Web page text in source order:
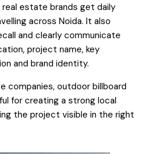
estate brands get daily
across Noida. It also
and clearly communicate
project name, key
and brand identity.
companies, outdoor billboard
for creating a strong local
the project visible in the right